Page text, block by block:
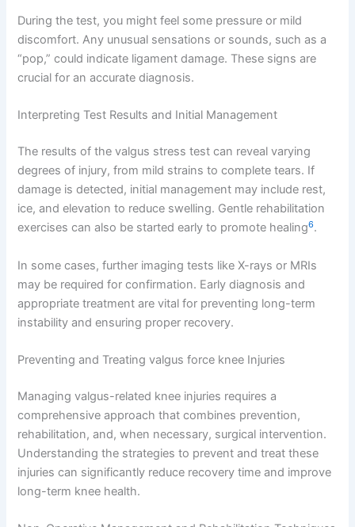
During the test, you might feel some pressure or mild
discomfort. Any unusual sensations or sounds, such as a
“pop,” could indicate ligament damage. These signs are
crucial for an accurate diagnosis.
Interpreting Test Results and Initial Management
The results of the valgus stress test can reveal varying
degrees of injury, from mild strains to complete tears. If
damage is detected, initial management may include rest,
ice, and elevation to reduce swelling. Gentle rehabilitation
exercises can also be started early to promote healing6.
In some cases, further imaging tests like X-rays or MRIs
may be required for confirmation. Early diagnosis and
appropriate treatment are vital for preventing long-term
instability and ensuring proper recovery.
Preventing and Treating valgus force knee Injuries
Managing valgus-related knee injuries requires a
comprehensive approach that combines prevention,
rehabilitation, and, when necessary, surgical intervention.
Understanding the strategies to prevent and treat these
injuries can significantly reduce recovery time and improve
long-term knee health.